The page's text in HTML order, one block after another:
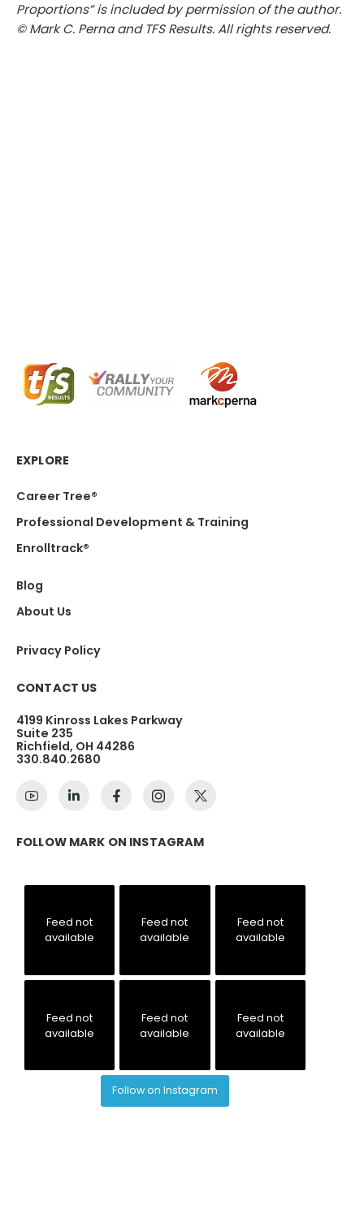
Proportions” is included by permission of the author.
© Mark C. Perna and TFS Results. All rights reserved.
EXPLORE
Career Tree®
Professional Development & Training
Enrolltrack®
Blog
About Us
Privacy Policy
CONTACT US
4199 Kinross Lakes Parkway
Suite 235
Richfield, OH 44286
330.840.2680
FOLLOW MARK ON INSTAGRAM
Feed not
available
Feed not
available
Feed not
available
Feed not
available
Feed not
available
Feed not
available
Follow on Instagram